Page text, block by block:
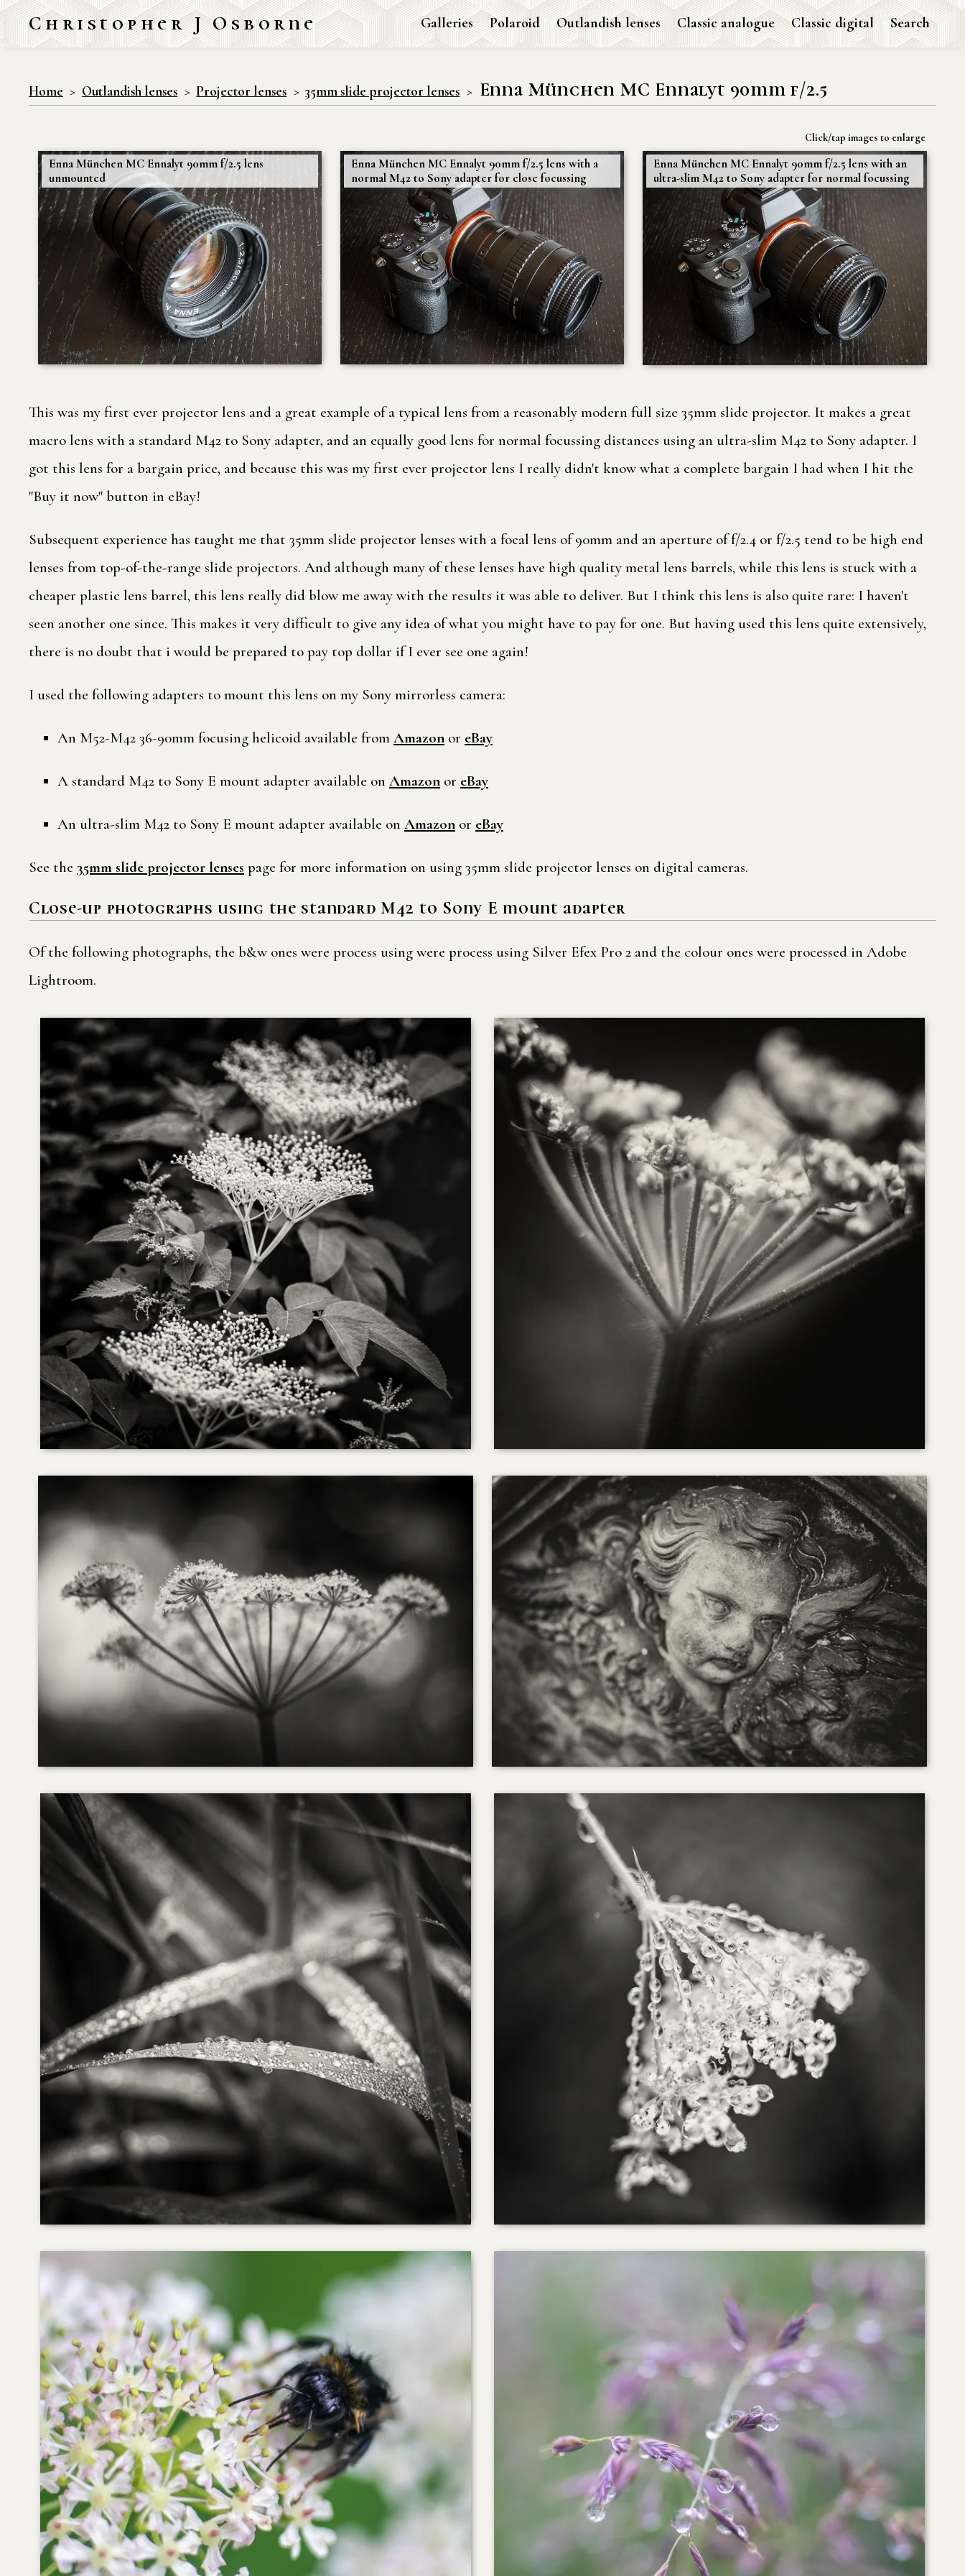
Christopher J Osborne Galleries Polaroid Outlandish lenses Classic analogue Classic digital Search
Home Outlandish lenses Projector lenses 35mm slide projector lenses Enna München MC Ennalyt 90mm f/2.5
Click/tap images to enlarge
Enna München MC Ennalyt 90mm f/2.5 lens
unmounted
Enna München MC Ennalyt 90mm f/2.5 lens with a
normal M42 to Sony adapter for close focussing
Enna München MC Ennalyt 90mm f/2.5 lens with an
ultra-slim M42 to Sony adapter for normal focussing
This was my first ever projector lens and a great example of a typical lens from a reasonably modern full size 35mm slide projector. It makes a great
macro lens with a standard M42 to Sony adapter, and an equally good lens for normal focussing distances using an ultra-slim M42 to Sony adapter. I
got this lens for a bargain price, and because this was my first ever projector lens I really didn't know what a complete bargain I had when I hit the
"Buy it now" button in eBay!
Subsequent experience has taught me that 35mm slide projector lenses with a focal lens of 90mm and an aperture of f/2.4 or f/2.5 tend to be high end
lenses from top-of-the-range slide projectors. And although many of these lenses have high quality metal lens barrels, while this lens is stuck with a
cheaper plastic lens barrel, this lens really did blow me away with the results it was able to deliver. But I think this lens is also quite rare: I haven't
seen another one since. This makes it very difficult to give any idea of what you might have to pay for one. But having used this lens quite extensively,
there is no doubt that i would be prepared to pay top dollar if I ever see one again!
I used the following adapters to mount this lens on my Sony mirrorless camera:
An M52-M42 36-90mm focusing helicoid available from Amazon or eBay
A standard M42 to Sony E mount adapter available on Amazon or eBay
An ultra-slim M42 to Sony E mount adapter available on Amazon or eBay
See the 35mm slide projector lenses page for more information on using 35mm slide projector lenses on digital cameras.
Close-up photographs using the standard M42 to Sony E mount adapter
Of the following photographs, the b&w ones were process using were process using Silver Efex Pro 2 and the colour ones were processed in Adobe
Lightroom.